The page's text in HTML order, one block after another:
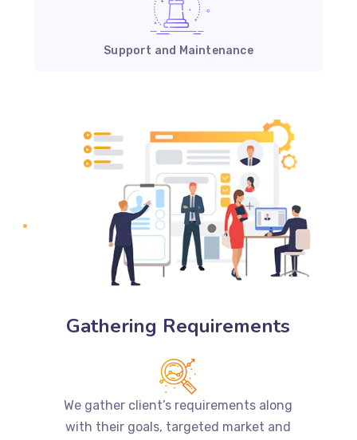
Support and Maintenance
Gathering Requirements
We gather client’s requirements along
with their goals, targeted market and